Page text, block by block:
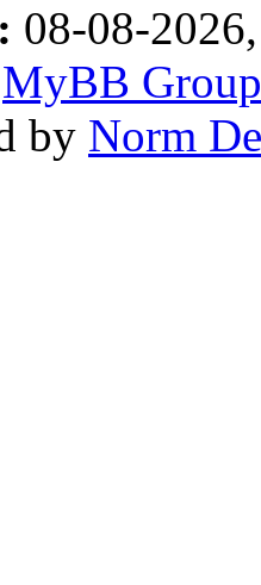
08-08-
MyBB Group
by Norm